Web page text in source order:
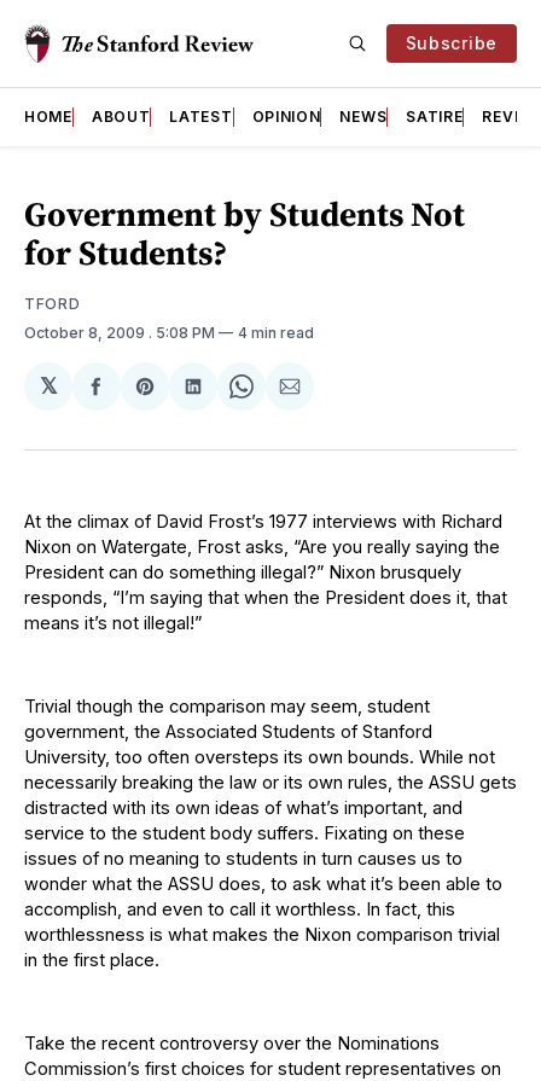
Subscribe
HOME ABOUT LATEST OPINION NEWS SATIRE
Government by Students Not
for Students?
TFORD
October 8, 2009 . 5:08 PM 4 min read
𝕏
Share
Facebook
Share
Pinterest
Share
LinkedIn
Share
WhatsApp
Share
Email
At the climax of David Frost’s 1977 interviews with Richard
Nixon on Watergate, Frost asks, “Are you really saying the
President can do something illegal?” Nixon brusquely
responds, “I’m saying that when the President does it, that
means it’s not illegal!”
Trivial though the comparison may seem, student
government, the Associated Students of Stanford
University, too often oversteps its own bounds. While not
necessarily breaking the law or its own rules, the ASSU gets
distracted with its own ideas of what’s important, and
service to the student body suffers. Fixating on these
issues of no meaning to students in turn causes us to
wonder what the ASSU does, to ask what it’s been able to
accomplish, and even to call it worthless. In fact, this
worthlessness is what makes the Nixon comparison trivial
in the first place.
Take the recent controversy over the Nominations
Commission’s first choices for student representatives on